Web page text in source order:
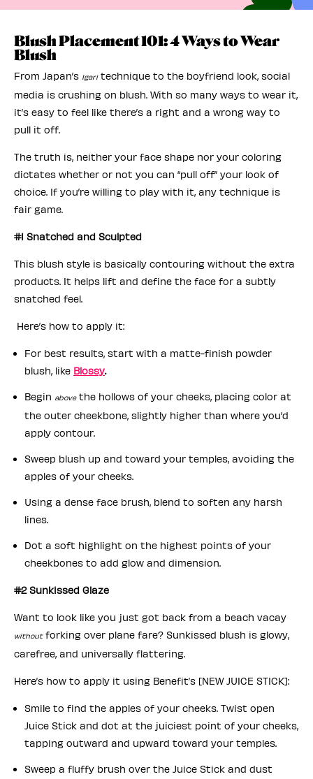
Blush Placement 101: 4 Ways to Wear
Blush
From Japan’s Igaritechnique to the boyfriend look, social
media is crushing on blush. With so many ways to wear it,
it’s easy to feel like there’s a right and a wrong way to
pull it off.
The truth is, neither your face shape nor your coloring
dictates whether or not you can “pull off” your look of
choice. If you’re willing to play with it, any technique is
fair game.
#1 Snatched and Sculpted
This blush style is basically contouring without the extra
products. It helps lift and define the face for a subtly
snatched feel.
Here’s how to apply it:
For best results, start with a matte-finish powder
blush, like Blossy.
Begin abovethe hollows of your cheeks, placing color at
the outer cheekbone, slightly higher than where you’d
apply contour.
Sweep blush up and toward your temples, avoiding the
apples of your cheeks.
Using a dense face brush, blend to soften any harsh
lines.
Dot a soft highlight on the highest points of your
cheekbones to add glow and dimension.
#2 Sunkissed Glaze
Want to look like you just got back from a beach vacay
withoutforking over plane fare? Sunkissed blush is glowy,
carefree, and universally flattering.
Here’s how to apply it using Benefit’s [NEW JUICE STICK]:
Smile to find the apples of your cheeks. Twist open
Juice Stick and dot at the juiciest point of your cheeks,
tapping outward and upward toward your temples.
Sweep a fluffy brush over the Juice Stick and dust